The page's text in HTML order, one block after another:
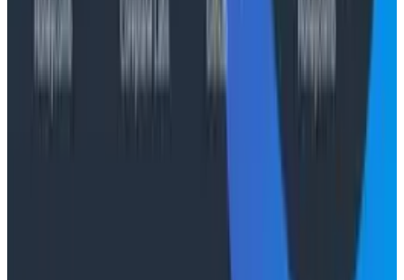
Socratic AI: Integrating Observability
Through Interactive Dialogue - O11yCon 2026
Duolingo's Bryan Mills breaks down the three failure
modes he sees in AI-assisted production investigation
and argues they're the same failure modes humans